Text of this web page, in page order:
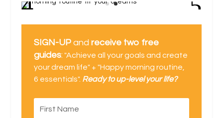
SIGN-UPand receive two free
guides: "Achieve all your goals and create
your dream life" + "Happy morning routine,
6 essentials". Ready to up-level your life?